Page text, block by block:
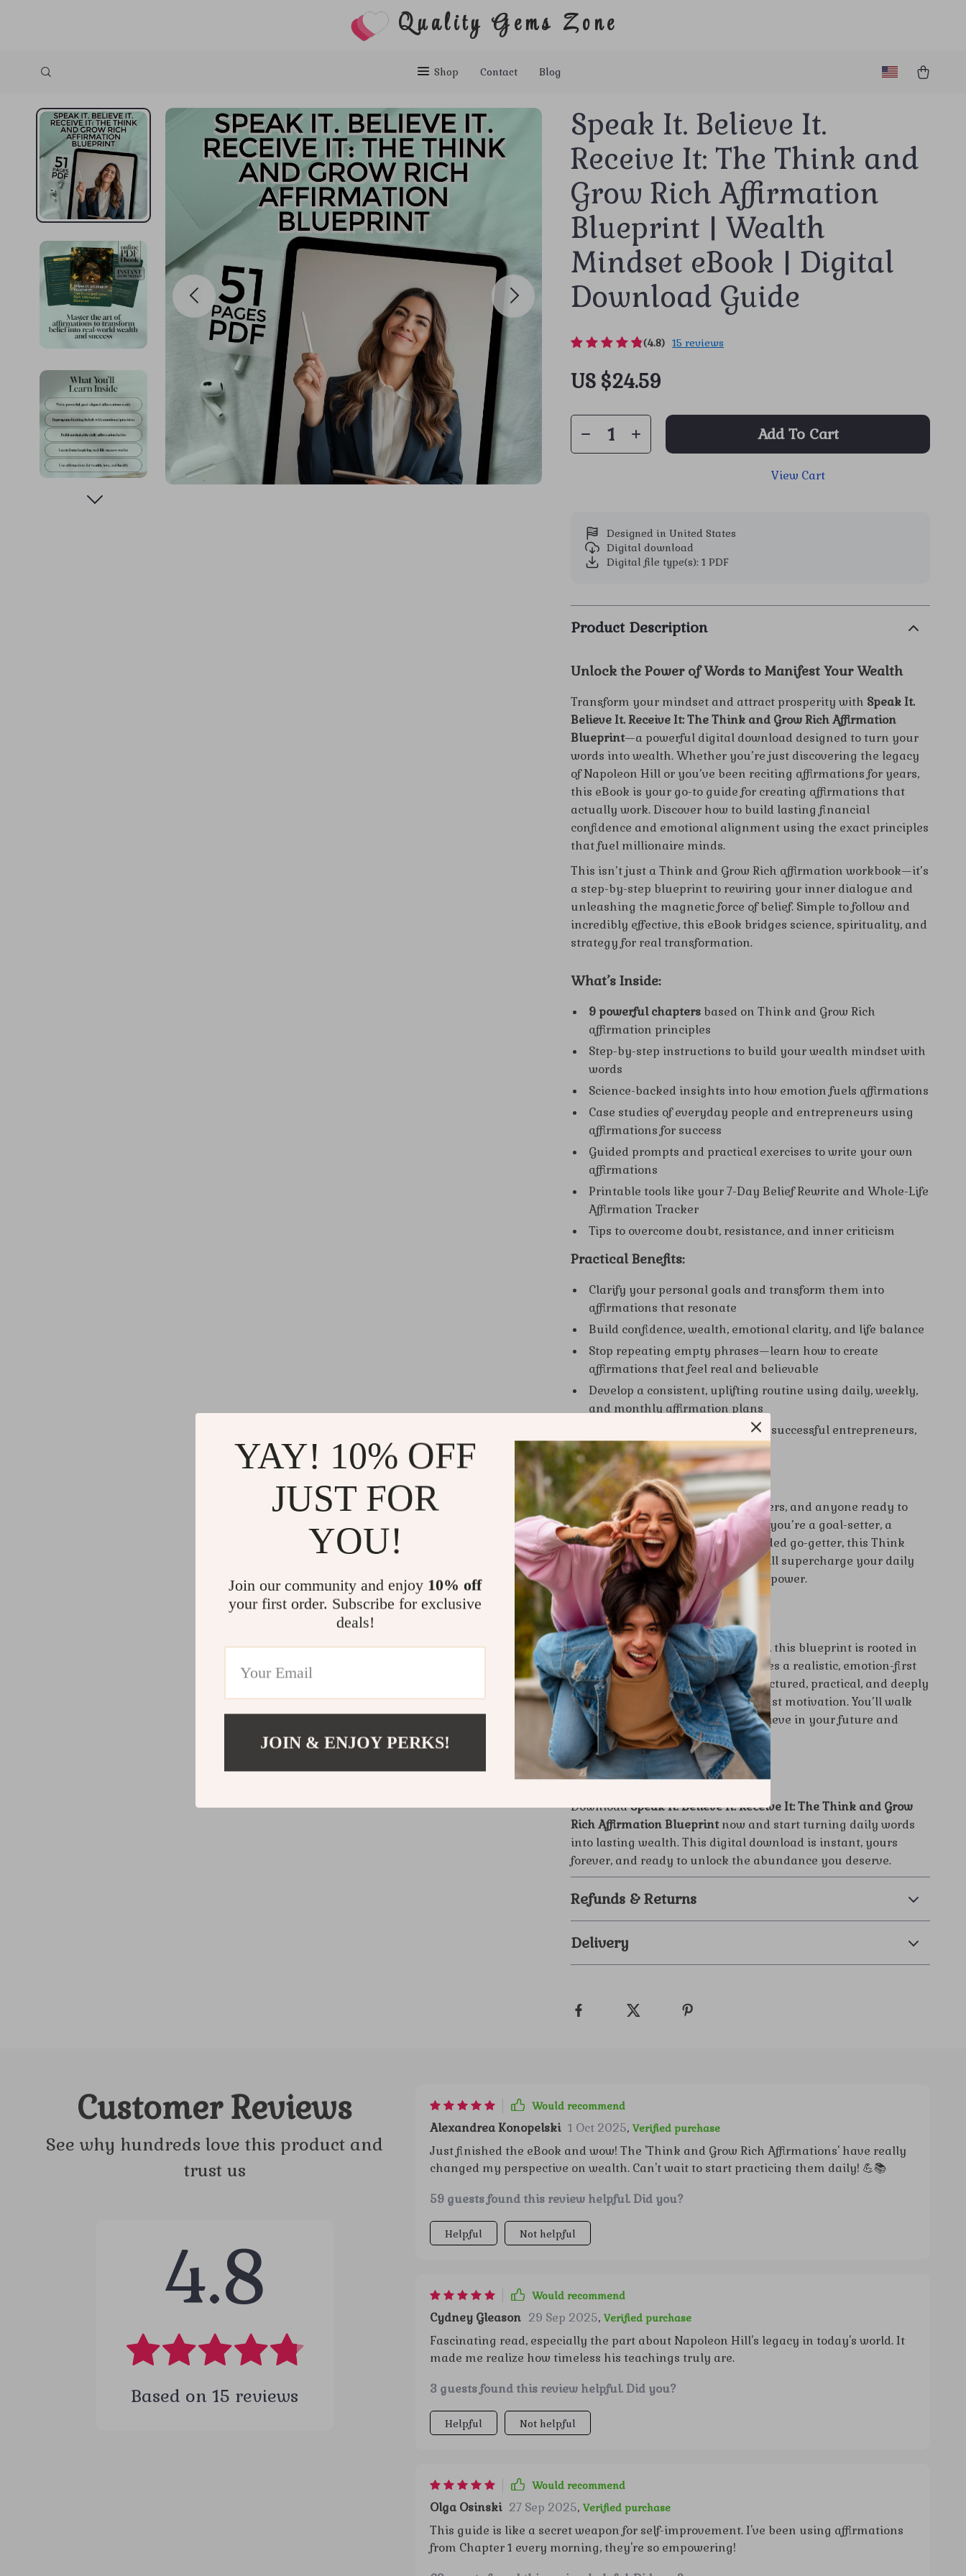
Quality Gems Zone
Shop Contact Blog
Speak It. Believe It.
Receive It: The Think and
Grow Rich Affirmation
Blueprint | Wealth
Mindset eBook | Digital
Download Guide
(4.8) 15 reviews
US $24.59
Add To Cart
View Cart
Designed in United States
Digital download
Digital file type(s): 1 PDF
Product Description
Unlock the Power of Words to Manifest Your Wealth
Transform your mindset and attract prosperity with Speak It.
Believe It. Receive It: The Think and Grow Rich Affirmation
Blueprint—a powerful digital download designed to turn your
words into wealth. Whether you’re just discovering the legacy
of Napoleon Hill or you’ve been reciting affirmations for years,
this eBook is your go-to guide for creating affirmations that
actually work. Discover how to build lasting financial
confidence and emotional alignment using the exact principles
that fuel millionaire minds.
This isn’t just a Think and Grow Rich affirmation workbook—it’s
a step-by-step blueprint to rewiring your inner dialogue and
unleashing the magnetic force of belief. Simple to follow and
incredibly effective, this eBook bridges science, spirituality, and
strategy for real transformation.
What’s Inside:
9 powerful chapters based on Think and Grow Rich
affirmation principles
Step-by-step instructions to build your wealth mindset with
words
Science-backed insights into how emotion fuels affirmations
Case studies of everyday people and entrepreneurs using
affirmations for success
Guided prompts and practical exercises to write your own
affirmations
Printable tools like your 7-Day Belief Rewrite and Whole-Life
Affirmation Tracker
Tips to overcome doubt, resistance, and inner criticism
Practical Benefits:
Clarify your personal goals and transform them into
affirmations that resonate
Build confidence, wealth, emotional clarity, and life balance
Stop repeating empty phrases—learn how to create
affirmations that feel real and believable
Develop a consistent, uplifting routine using daily, weekly,
and monthly affirmation plans
Gain access to methods used by successful entrepreneurs,
athletes, and creatives
Who This Is For:
This guide is ideal for dreamers, doers, and anyone ready to
shift from scarcity to abundance. If you’re a goal-setter, a
spiritual seeker, or a business-minded go-getter, this Think
and Grow Rich affirmation eBook will supercharge your daily
mindset practice with purpose and power.
Why It’s Different:
Unlike generic self-help downloads, this blueprint is rooted in
the proven Hill philosophy and takes a realistic, emotion-first
approach to manifestation. It’s structured, practical, and deeply
inspiring—offering far more than just motivation. You’ll walk
away with a concrete system to believe in your future and
receive it fully.
Ready to Rewrite Your Story?
DownloadSpeak It. Believe It. Receive It: The Think and Grow
Rich Affirmation Blueprintnow and start turning daily words
into lasting wealth. This digital download is instant, yours
forever, and ready to unlock the abundance you deserve.
Refunds & Returns
Delivery
Customer Reviews
See why hundreds love this product and
trust us
4.8
Based on15 reviews
Would recommend
Alexandrea Konopelski 1 Oct 2025, Verified purchase
Just finished the eBook and wow! The 'Think and Grow Rich Affirmations' have really
changed my perspective on wealth. Can't wait to start practicing them daily! 💪📚
59 guests found this review helpful. Did you?
Helpful Not helpful
Would recommend
Cydney Gleason 29 Sep 2025, Verified purchase
Fascinating read, especially the part about Napoleon Hill's legacy in today's world. It
made me realize how timeless his teachings truly are.
3 guests found this review helpful. Did you?
Helpful Not helpful
Would recommend
Olga Osinski 27 Sep 2025, Verified purchase
This guide is like a secret weapon for self-improvement. I've been using affirmations
from Chapter 1 every morning, they're so empowering!
YAY! 10% OFF
JUST FOR
YOU!
Join our community and enjoy 10% off
your first order. Subscribe for exclusive
deals!
JOIN & ENJOY PERKS!